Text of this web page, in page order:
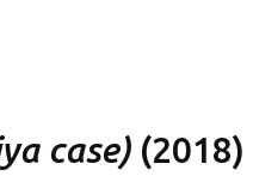
case) (2018)